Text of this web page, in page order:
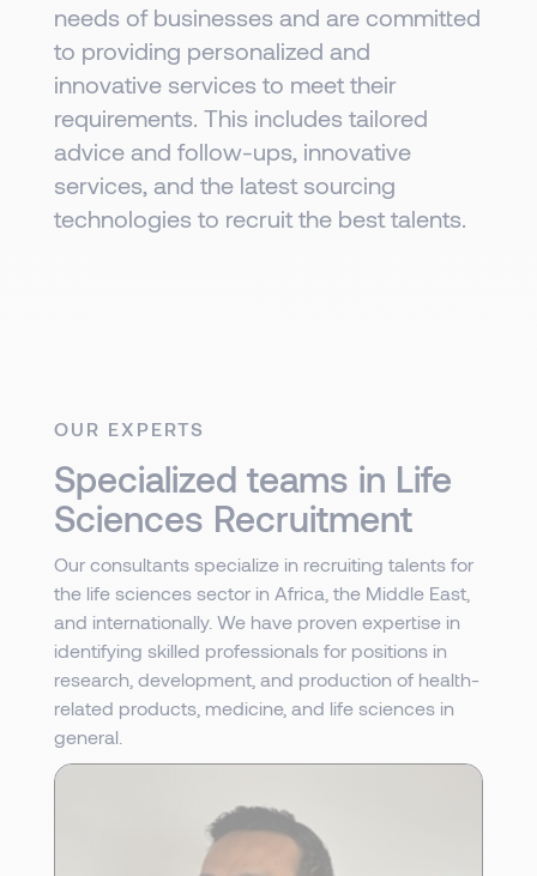
needs of businesses and are committed
to providing personalized and
innovative services to meet their
requirements. This includes tailored
advice and follow-ups, innovative
services, and the latest sourcing
technologies to recruit the best talents.
OUR EXPERTS
Specialized teams in Life
Sciences Recruitment
Our consultants specialize in recruiting talents for
the life sciences sector in Africa, the Middle East,
and internationally. We have proven expertise in
identifying skilled professionals for positions in
research, development, and production of health-
related products, medicine, and life sciences in
general.